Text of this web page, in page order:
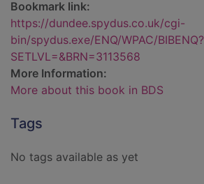
Bookmark link:
https://dundee.spydus.co.uk/cgi-
bin/spydus.exe/ENQ/WPAC/BIBENQ?
SETLVL=&BRN=3113568
More Information:
More about this book in BDS
Tags
No tags available as yet